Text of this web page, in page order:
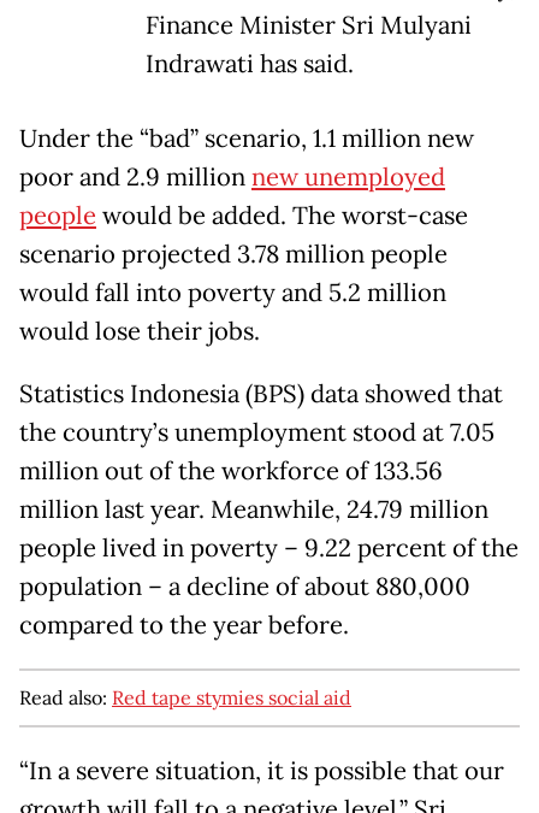
Finance Minister Sri Mulyani
Indrawati has said.
Under the “bad” scenario, 1.1 million new
poor and 2.9 millionnew unemployed
people would be added. The worst-case
scenario projected 3.78 million people
would fall into poverty and 5.2 million
would lose their jobs.
Statistics Indonesia (BPS) data showed that
the country’s unemployment stood at 7.05
million out of the workforce of 133.56
million last year. Meanwhile, 24.79 million
people lived in poverty – 9.22 percent of the
population – a decline of about 880,000
compared to the year before.
Read also: Red tape stymies social aid
“In a severe situation, it is possible that our